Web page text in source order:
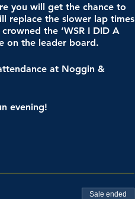
you will get the chance to
replace the slower lap times
the ‘WSR I DID A
on the leader board.
at Noggin &
evening!
Sale ended